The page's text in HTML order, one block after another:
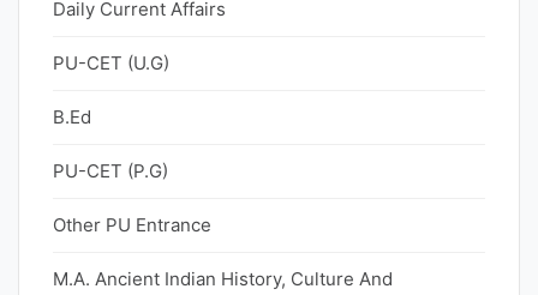
Daily Current Affairs
PU-CET (U.G)
B.Ed
PU-CET (P.G)
Other PU Entrance
M.A. Ancient Indian History, Culture And